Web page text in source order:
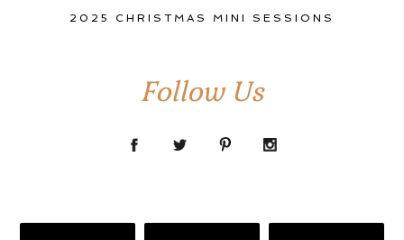
2025 CHRISTMAS MINI SESSIONS
Follow Us